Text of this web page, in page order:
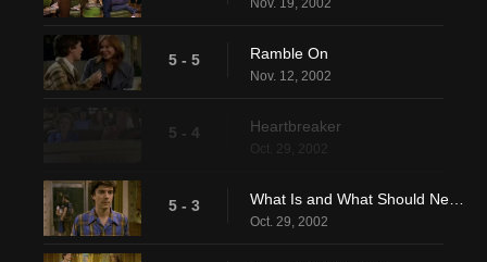
Nov. 19, 2002
5 - 5 Ramble On
Nov. 12, 2002
5 - 4 Heartbreaker
Oct. 29, 2002
5 - 3
Oct. 29, 2002